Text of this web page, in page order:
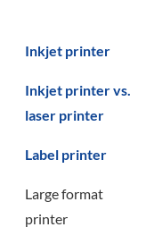
Inkjet printer
Inkjet printer vs.
laser printer
Label printer
Large format
printer